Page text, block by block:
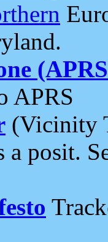
APRS
(Vicinity
a posit.